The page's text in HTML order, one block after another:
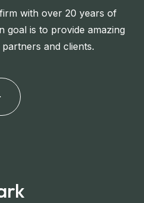
with over 20 years of
goal is to provide amazing
and clients.